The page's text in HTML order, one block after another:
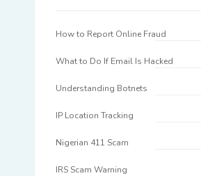
How to Report Online Fraud
What to Do If Email Is Hacked
Understanding Botnets
IP Location Tracking
Nigerian 411 Scam
IRS Scam Warning